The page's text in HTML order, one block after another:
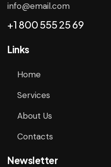
info@email.com
+1 800 555 25 69
Links
Home
Services
About Us
Contacts
Newsletter